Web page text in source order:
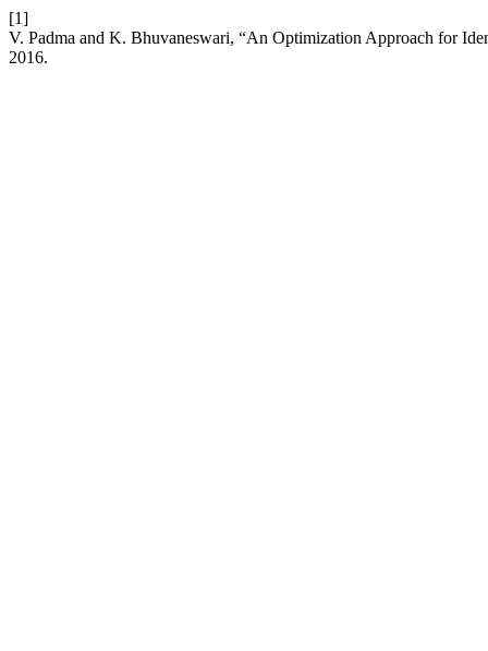
[1]
V. Padma and K. Bhuvaneswari, “An Optimization Approach for
2016.